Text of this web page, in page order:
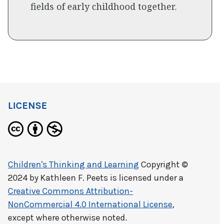
fields of early childhood together.
LICENSE
Children's Thinking and Learning Copyright ©
2024 by Kathleen F. Peets is licensed under a
Creative Commons Attribution-
NonCommercial 4.0 International License,
except where otherwise noted.